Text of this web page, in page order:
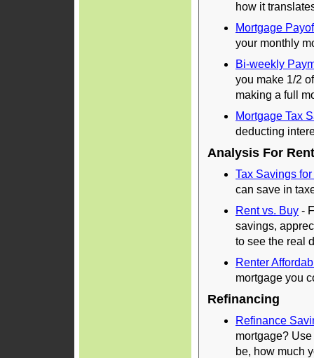
how it
Mortgage
your monthly
Bi-weekly
you make 1/2
making a full
Mortgage Tax
deducting
Analysis For
Tax Savings
can save in
Rent vs. Buy -
savings,
to see the real
Renter
mortgage you
Refinancing
Refinance
mortgage?
be, how much